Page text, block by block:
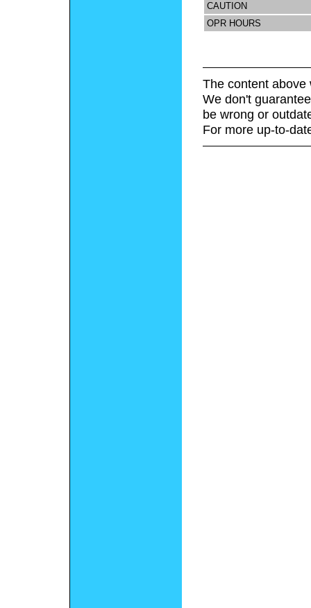
CAUTION
OPR HOURS
The content above
We don't
be wrong or
For more up-to-